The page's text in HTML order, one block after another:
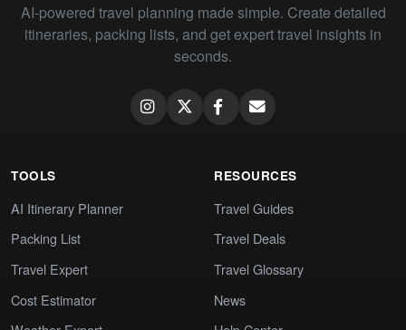
AI-powered travel planning made simple. Create detailed
itineraries, packing lists, and get expert travel insights in
seconds.
TOOLS
AI Itinerary Planner
Packing List
Travel Expert
Cost Estimator
RESOURCES
Travel Guides
Travel Deals
Travel Glossary
News